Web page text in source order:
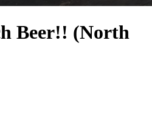
Beer!! (North